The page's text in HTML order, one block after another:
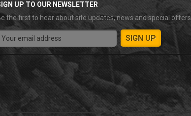
UP TO OUR NEWSLETTER
the first to hear about site updates, news and special offers.